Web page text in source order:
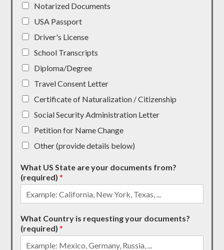
Notarized Documents
USA Passport
Driver's License
School Transcripts
Diploma/Degree
Travel Consent Letter
Certificate of Naturalization / Citizenship
Social Security Administration Letter
Petition for Name Change
Other (provide details below)
What US State are your documents from?
(required)*
What Country is requesting your documents?
(required)*